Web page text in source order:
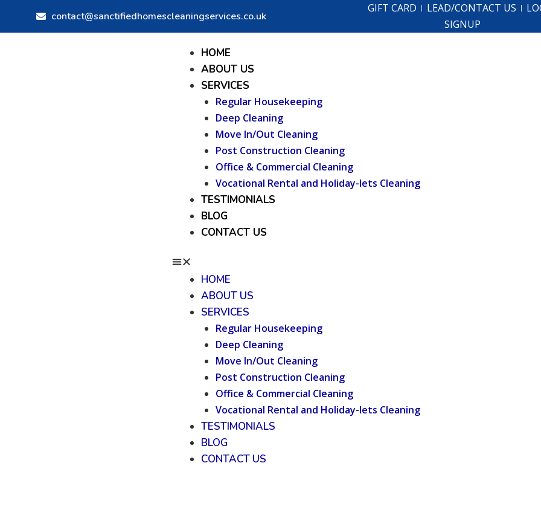
contact@sanctifiedhomescleaningservices.co.uk
GIFT CARD LEAD/CONTACT US
SIGNUP
HOME
ABOUT US
SERVICES
Regular Housekeeping
Deep Cleaning
Move In/Out Cleaning
Post Construction Cleaning
Office & Commercial Cleaning
Vocational Rental and Holiday-lets Cleaning
TESTIMONIALS
BLOG
CONTACT US
Menu
HOME
ABOUT US
SERVICES
Regular Housekeeping
Deep Cleaning
Move In/Out Cleaning
Post Construction Cleaning
Office & Commercial Cleaning
Vocational Rental and Holiday-lets Cleaning
TESTIMONIALS
BLOG
CONTACT US
navigation